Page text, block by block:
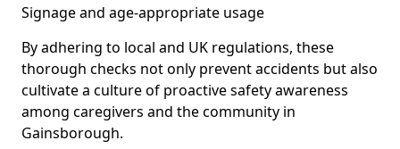
Signage and age-appropriate usage
By adhering to local and UK regulations, these
thorough checks not only prevent accidents but also
cultivate a culture of proactive safety awareness
among caregivers and the community in
Gainsborough.